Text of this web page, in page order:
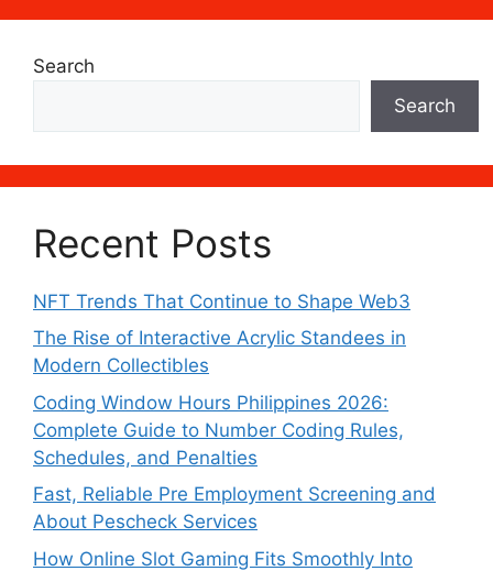
Search
Search
Recent Posts
NFT Trends That Continue to Shape Web3
The Rise of Interactive Acrylic Standees in
Modern Collectibles
Coding Window Hours Philippines 2026:
Complete Guide to Number Coding Rules,
Schedules, and Penalties
Fast, Reliable Pre Employment Screening and
About Pescheck Services
How Online Slot Gaming Fits Smoothly Into